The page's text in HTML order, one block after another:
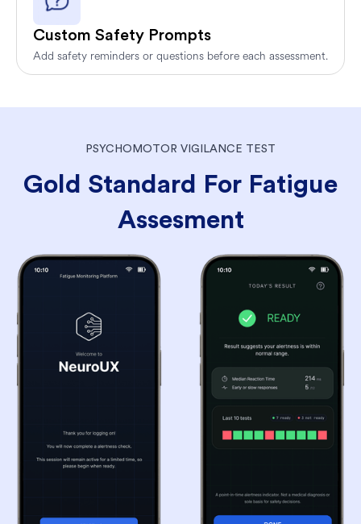
Custom Safety Prompts
Add safety reminders or questions before each assessment.
PSYCHOMOTOR VIGILANCE TEST
Gold Standard For Fatigue
Assesment